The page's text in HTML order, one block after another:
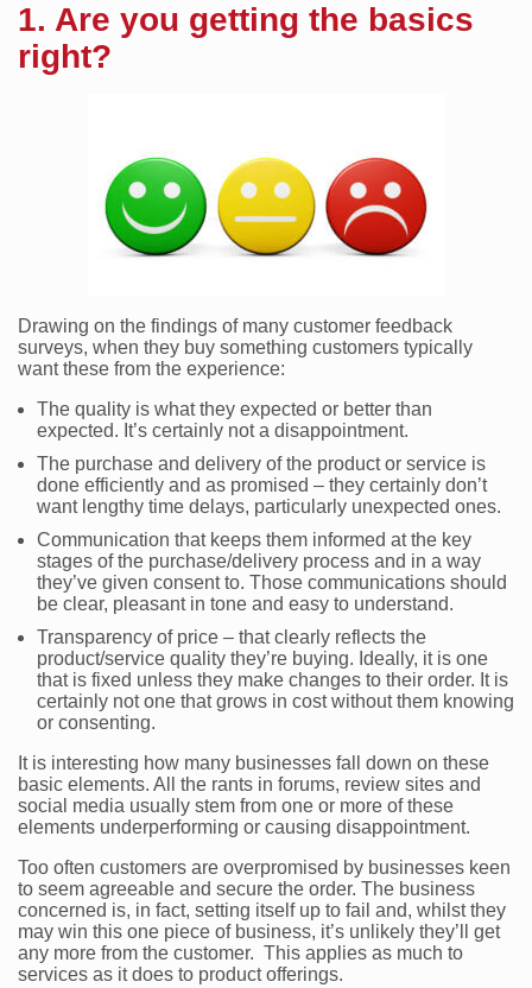
1. Are you getting the basics
right?
Drawing on the findings of many customer feedback
surveys, when they buy something customers typically
want these from the experience:
The quality is what they expected or better than
expected. It’s certainly not a disappointment.
The purchase and delivery of the product or service is
done efficiently and as promised – they certainly don’t
want lengthy time delays, particularly unexpected ones.
Communication that keeps them informed at the key
stages of the purchase/delivery process and in a way
they’ve given consent to. Those communications should
be clear, pleasant in tone and easy to understand.
Transparency of price – that clearly reflects the
product/service quality they’re buying. Ideally, it is one
that is fixed unless they make changes to their order. It is
certainly not one that grows in cost without them knowing
or consenting.
It is interesting how many businesses fall down on these
basic elements. All the rants in forums, review sites and
social media usually stem from one or more of these
elements underperforming or causing disappointment.
Too often customers are overpromised by businesses keen
to seem agreeable and secure the order. The business
concerned is, in fact, setting itself up to fail and, whilst they
may win this one piece of business, it’s unlikely they’ll get
any more from the customer. This applies as much to
services as it does to product offerings.